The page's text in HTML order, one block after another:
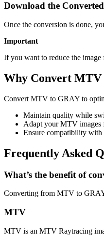
Download the
Once the conversion is done,
Important
If you want to reduce the image
Why Convert MTV
Convert MTV to GRAY to
Maintain quality while
Adapt your MTV images
Ensure compatibility
Frequently Asked
What’s the benefit of
Converting from MTV to
MTV
MTV is an MTV Raytracing